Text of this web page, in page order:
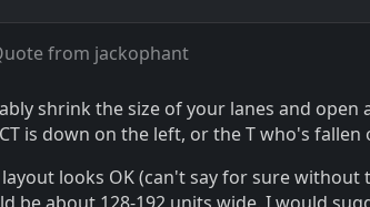
from jackophant
shrink the size of your lanes and open
is down on the left, or the T who's
layout looks OK (can't say for sure